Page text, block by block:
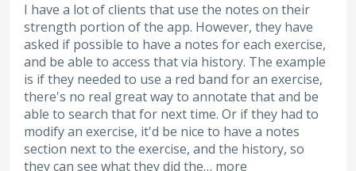
I have a lot of clients that use the notes on their
strength portion of the app. However, they have
asked if possible to have a notes for each exercise,
and be able to access that via history. The example
is if they needed to use a red band for an exercise,
there's no real great way to annotate that and be
able to search that for next time. Or if they had to
modify an exercise, it'd be nice to have a notes
section next to the exercise, and the history, so
they can see what they did the… more